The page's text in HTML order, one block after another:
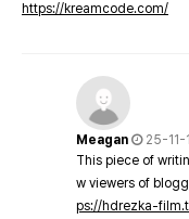
https://kreamcode.com/
Meagan
25-11-
This piece of
w viewers of
ps://hdrezka-